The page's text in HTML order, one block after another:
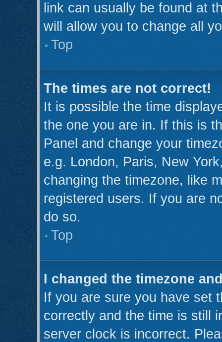
link can usually be found at
will allow you to change all
Top
The times are not correct!
It is possible the time
the one you are in. If this is
Panel and change your
e.g. London, Paris, New
changing the timezone, like
registered users. If you are
do so.
Top
I changed the timezone
If you are sure you have set
correctly and the time is still
server clock is incorrect.